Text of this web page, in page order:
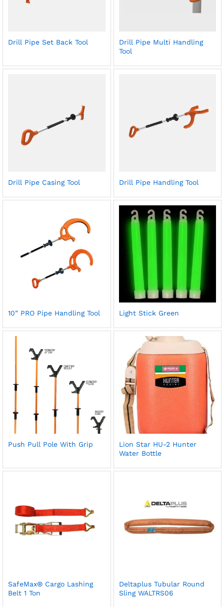
Drill Pipe Set Back Tool
Drill Pipe Multi Handling
Tool
Drill Pipe Casing Tool Drill Pipe Handling Tool
10” PRO Pipe Handling Tool Light Stick Green
Push Pull Pole With Grip
Lion Star HU-2 Hunter
Water Bottle
SafeMax® Cargo Lashing
Belt 1 Ton
Deltaplus Tubular Round
Sling WALTRS06